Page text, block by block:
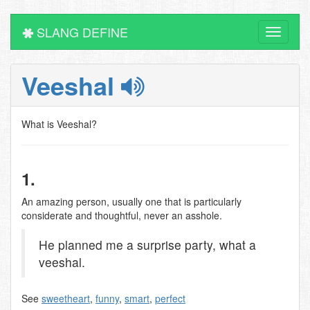
Toggle
SLANG DEFINE
Veeshal
What is Veeshal?
1.
An amazing person, usually one that is particularly
considerate and thoughtful, never an asshole.
He planned me a surprise party, what a
veeshal.
See sweetheart, funny, smart, perfect